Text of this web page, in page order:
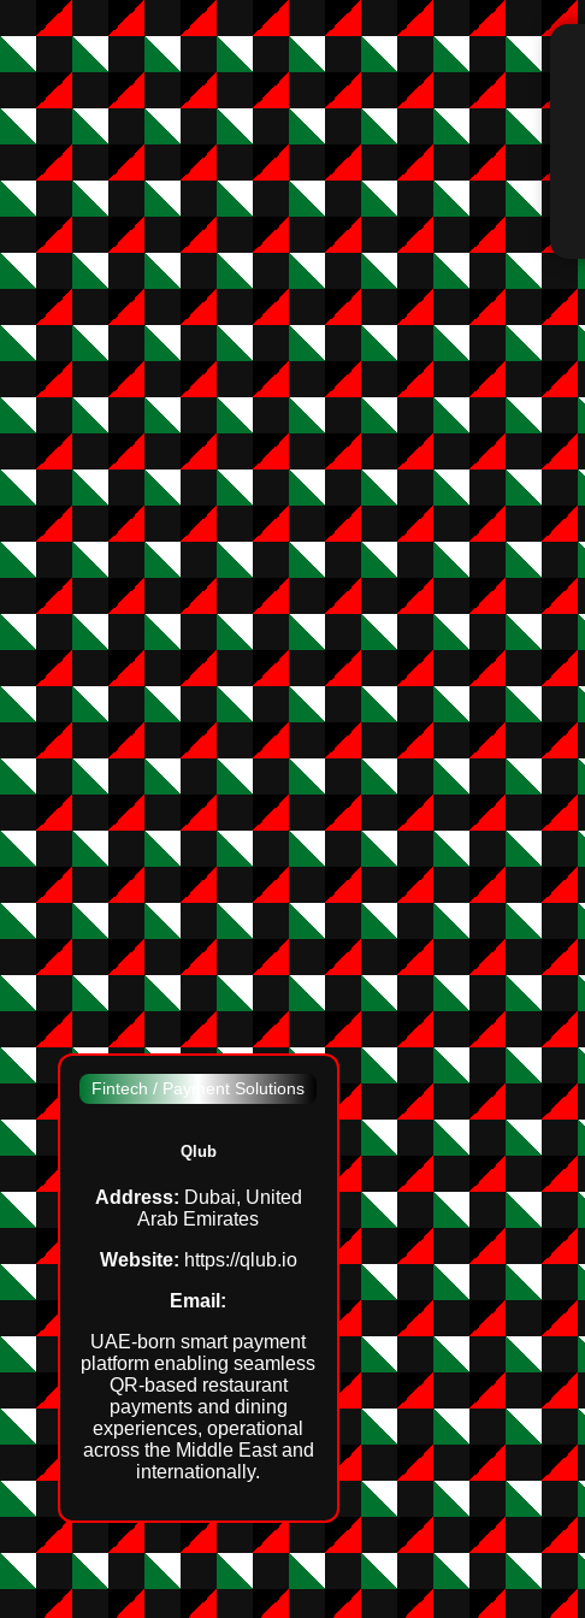
Fintech / Payment Solutions
Qlub
Address: Dubai, United
Arab Emirates
Website: https://qlub.io
Email:
UAE‑born smart payment
platform enabling seamless
QR‑based restaurant
payments and dining
experiences, operational
across the Middle East and
internationally.